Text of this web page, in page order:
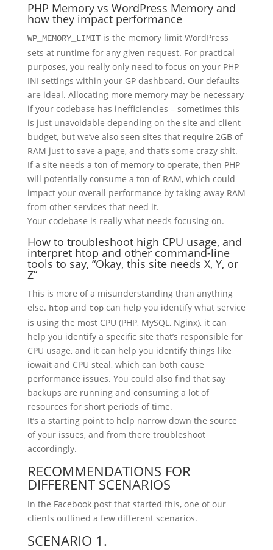
PHP Memory vs WordPress Memory and
how they impact performance
WP_MEMORY_LIMITis the memory limit WordPress
sets at runtime for any given request. For practical
purposes, you really only need to focus on your PHP
INI settings within your GP dashboard. Our defaults
are ideal. Allocating more memory may be necessary
if your codebase has inefficiencies – sometimes this
is just unavoidable depending on the site and client
budget, but we’ve also seen sites that require 2GB of
RAM just to save a page, and that’s some crazy shit.
If a site needs a ton of memory to operate, then PHP
will potentially consume a ton of RAM, which could
impact your overall performance by taking away RAM
from other services that need it.
Your codebase is really what needs focusing on.
How to troubleshoot high CPU usage, and
interpret htop and other command-line
tools to say, “Okay, this site needs X, Y, or
Z”
This is more of a misunderstanding than anything
else. htopand topcan help you identify what service
is using the most CPU (PHP, MySQL, Nginx), it can
help you identify a specific site that’s responsible for
CPU usage, and it can help you identify things like
iowait and CPU steal, which can both cause
performance issues. You could also find that say
backups are running and consuming a lot of
resources for short periods of time.
It’s a starting point to help narrow down the source
of your issues, and from there troubleshoot
accordingly.
RECOMMENDATIONS FOR
DIFFERENT SCENARIOS
In the Facebook post that started this, one of our
clients outlined a few different scenarios.
SCENARIO 1.